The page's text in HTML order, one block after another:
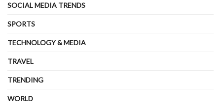
SOCIAL MEDIA TRENDS
SPORTS
TECHNOLOGY & MEDIA
TRAVEL
TRENDING
WORLD